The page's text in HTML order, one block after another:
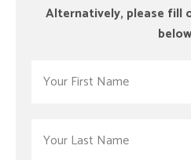
Alternatively, please fill